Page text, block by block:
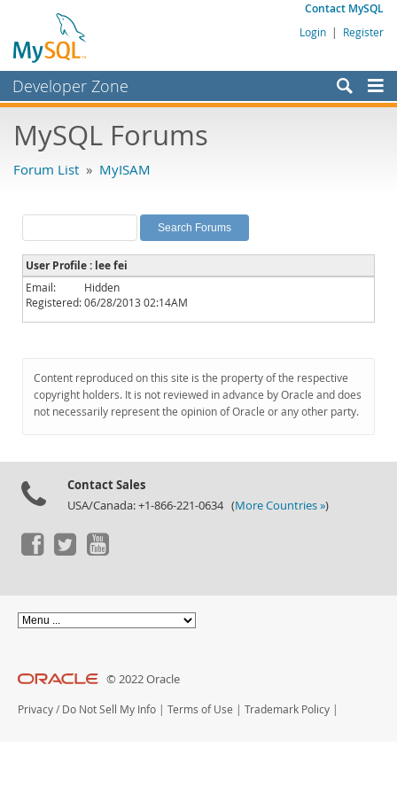
Contact MySQL
Login | Register
Developer Zone
Bugs
Labs
Planet MySQL
News and Events
Community
Downloads
Documentation
MySQL Forums
Forum List » MyISAM
User Profile : lee fei
Email:
Hidden
Registered:06/28/2013 02:14AM
Content reproduced on this site is the property of the respective
copyright holders. It is not reviewed in advance by Oracle and does
not necessarily represent the opinion of Oracle or any other party.
Contact Sales
USA/Canada: +1-866-221-0634 (More Countries »)
© 2022 Oracle
Privacy / Do Not Sell My Info | Terms of Use | Trademark Policy |